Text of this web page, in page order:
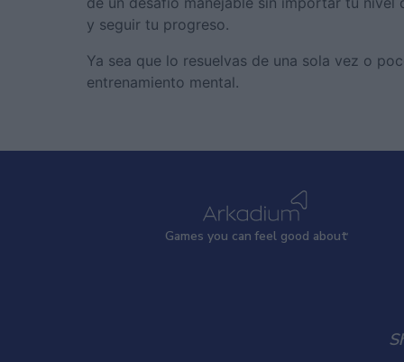
y seguir tu progreso.
Ya sea que lo resuelvas de una sola vez o
entrenamiento mental.
Games you can feel good about